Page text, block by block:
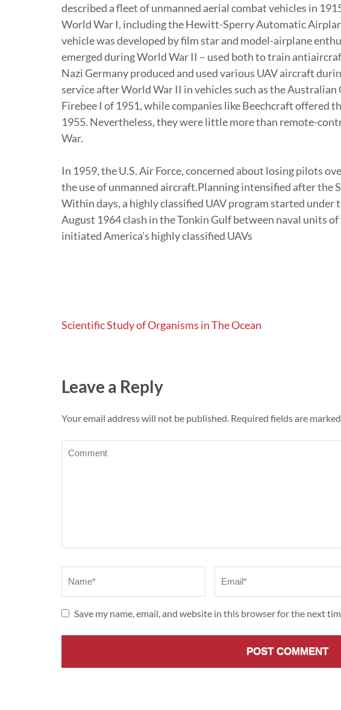
described a fleet of unmanned aerial combat vehicles in
World War I, including the Hewitt-Sperry Automatic
vehicle was developed by film star and model-airplane
emerged during World War II – used both to train
Nazi Germany produced and used various UAV aircraft
service after World War II in vehicles such as the Australian
Firebee I of 1951, while companies like Beechcraft offered
1955. Nevertheless, they were little more than remote-
War.
In 1959, the U.S. Air Force, concerned about losing pilots
the use of unmanned aircraft.Planning intensified after the
Within days, a highly classified UAV program started under
August 1964 clash in the Tonkin Gulf between naval units
initiated America’s highly classified UAVs
Post
Scientific Study of Organisms in The Ocean
Leave a Reply
Your email address will not be published. Required fields are marked
Save my name, email, and website in this browser for the next